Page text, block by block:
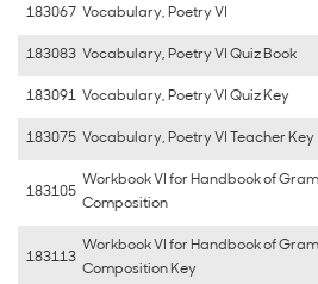
183067 Vocabulary, Poetry VI
183083 Vocabulary, Poetry VI Quiz Book
183091 Vocabulary, Poetry VI Quiz Key
183075 Vocabulary, Poetry VI Teacher Key
183105
Workbook VI for Handbook of
Composition
183113
Workbook VI for Handbook of
Composition Key